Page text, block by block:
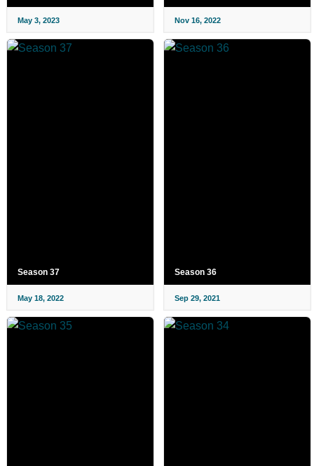
May 3, 2023 Nov 16, 2022
Season 37
May 18, 2022
Season 36
Sep 29, 2021